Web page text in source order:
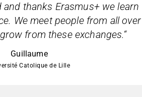
thanks Erasmus+ we learn
We meet people from all over
from these exchanges.“
Guillaume
Catolique de Lille